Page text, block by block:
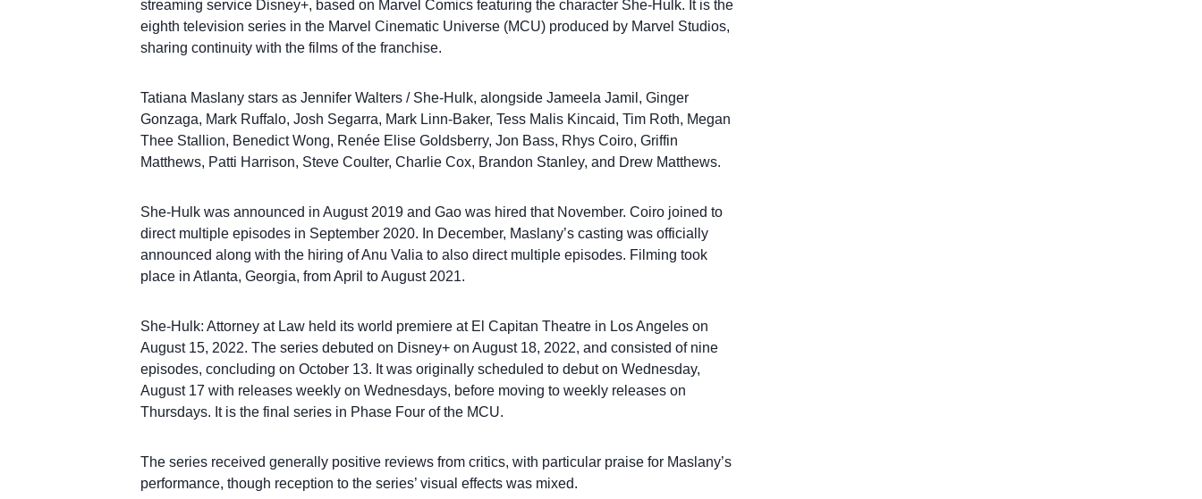
streaming service Disney+, based on Marvel Comics featuring the character She-Hulk. It is the
eighth television series in the Marvel Cinematic Universe (MCU) produced by Marvel Studios,
sharing continuity with the films of the franchise.
Tatiana Maslany stars as Jennifer Walters / She-Hulk, alongside Jameela Jamil, Ginger
Gonzaga, Mark Ruffalo, Josh Segarra, Mark Linn-Baker, Tess Malis Kincaid, Tim Roth, Megan
Thee Stallion, Benedict Wong, Renée Elise Goldsberry, Jon Bass, Rhys Coiro, Griffin
Matthews, Patti Harrison, Steve Coulter, Charlie Cox, Brandon Stanley, and Drew Matthews.
She-Hulk was announced in August 2019 and Gao was hired that November. Coiro joined to
direct multiple episodes in September 2020. In December, Maslany’s casting was officially
announced along with the hiring of Anu Valia to also direct multiple episodes. Filming took
place in Atlanta, Georgia, from April to August 2021.
She-Hulk: Attorney at Law held its world premiere at El Capitan Theatre in Los Angeles on
August 15, 2022. The series debuted on Disney+ on August 18, 2022, and consisted of nine
episodes, concluding on October 13. It was originally scheduled to debut on Wednesday,
August 17 with releases weekly on Wednesdays, before moving to weekly releases on
Thursdays. It is the final series in Phase Four of the MCU.
The series received generally positive reviews from critics, with particular praise for Maslany’s
performance, though reception to the series’ visual effects was mixed.